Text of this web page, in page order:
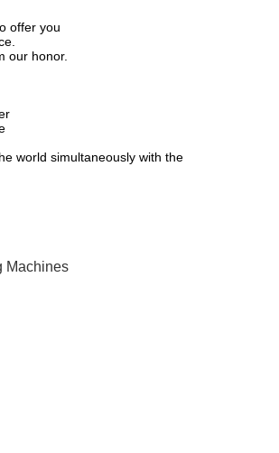
offer you
our honor.
world simultaneously with the
Machines